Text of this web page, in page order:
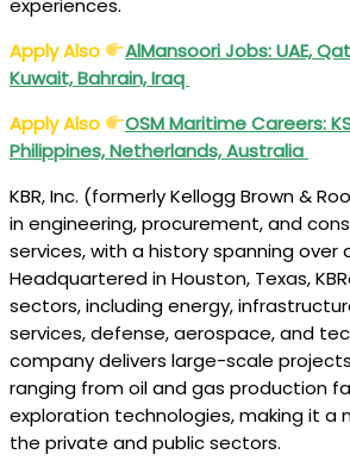
Apply Also
AlMansoori Jobs: UAE,
Kuwait, Bahrain, Iraq
Apply Also
OSM Maritime Careers:
Philippines, Netherlands, Australia
KBR, Inc. (formerly Kellogg Brown &
in engineering, procurement, and
services, with a history spanning over
Headquartered in Houston, Texas,
sectors, including energy,
services, defense, aerospace, and
company delivers large-scale
ranging from oil and gas production
exploration technologies, making it a
the private and public sectors.